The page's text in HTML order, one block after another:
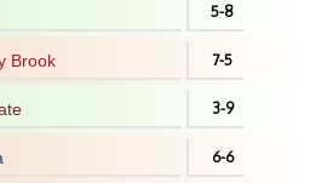
5-8
Brook 7-5
3-9
6-6